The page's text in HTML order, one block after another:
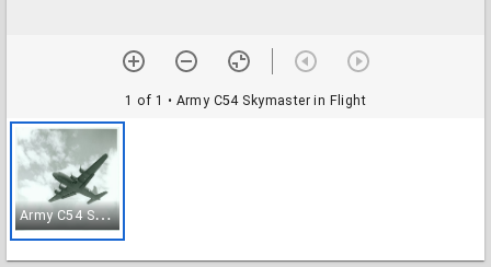
1 of 1 • Army C54 Skymaster in Flight
A
rmy C54 Skymaster in Flight